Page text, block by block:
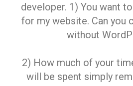
developer. 1) You want
for my website. Can you
without
2) How much of your
will be spent simply